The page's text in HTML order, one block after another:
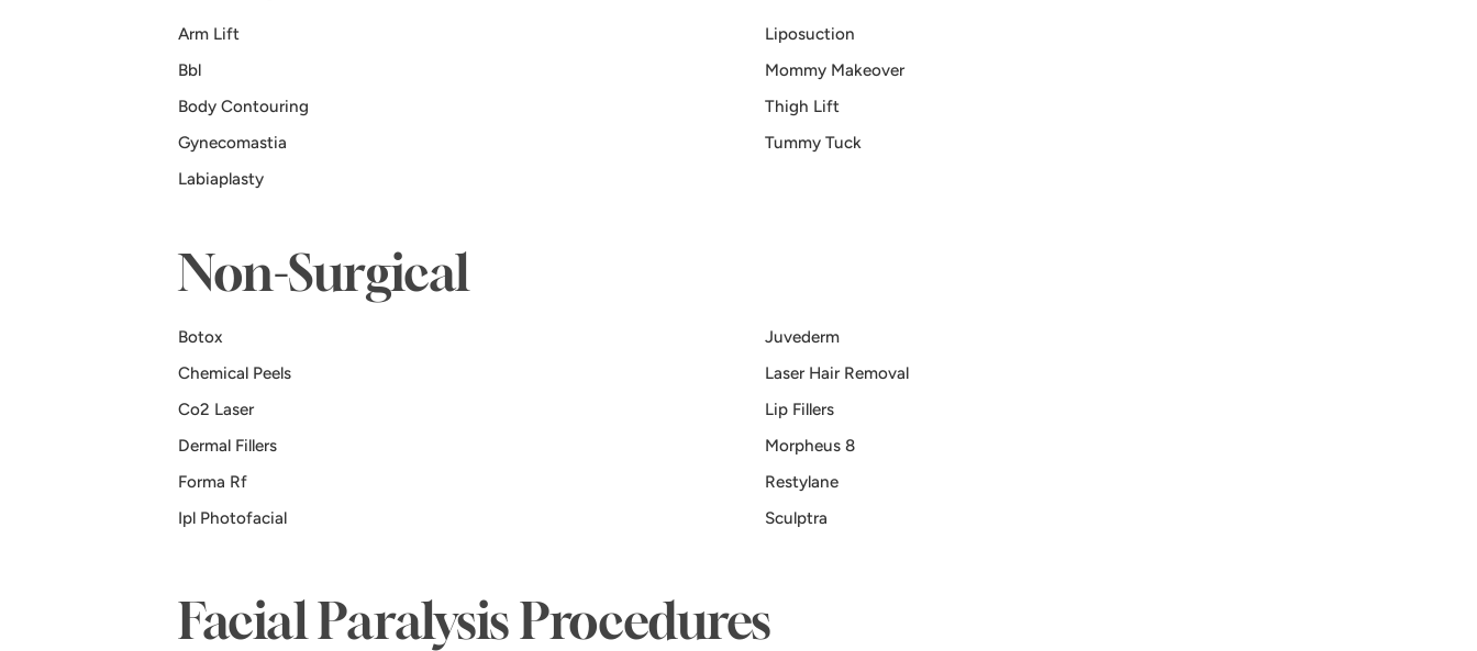
Arm Lift
Bbl
Body Contouring
Gynecomastia
Labiaplasty
Liposuction
Mommy Makeover
Thigh Lift
Tummy Tuck
Non-Surgical
Botox
Chemical Peels
Co2 Laser
Dermal Fillers
Forma Rf
Ipl Photofacial
Juvederm
Laser Hair Removal
Lip Fillers
Morpheus 8
Restylane
Sculptra
Facial Paralysis Procedures